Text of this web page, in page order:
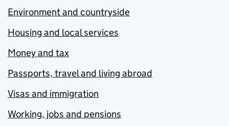
Environment and countryside
Housing and local services
Money and tax
Passports, travel and living abroad
Visas and immigration
Working, jobs and pensions